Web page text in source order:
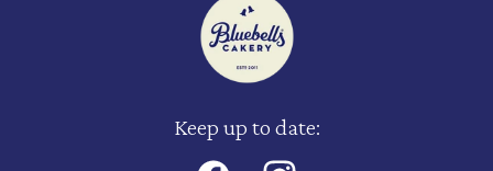
Keep up to date: